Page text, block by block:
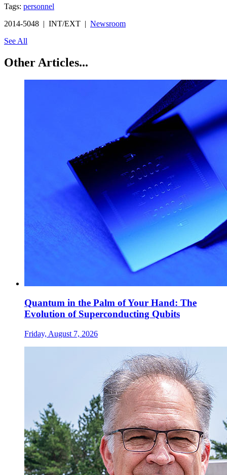
Tags: personnel
2014-5048 | INT/EXT | Newsroom
See All
Other Articles...
Quantum in the Palm of Your Hand: The
Evolution of Superconducting Qubits
Friday, August 7, 2026